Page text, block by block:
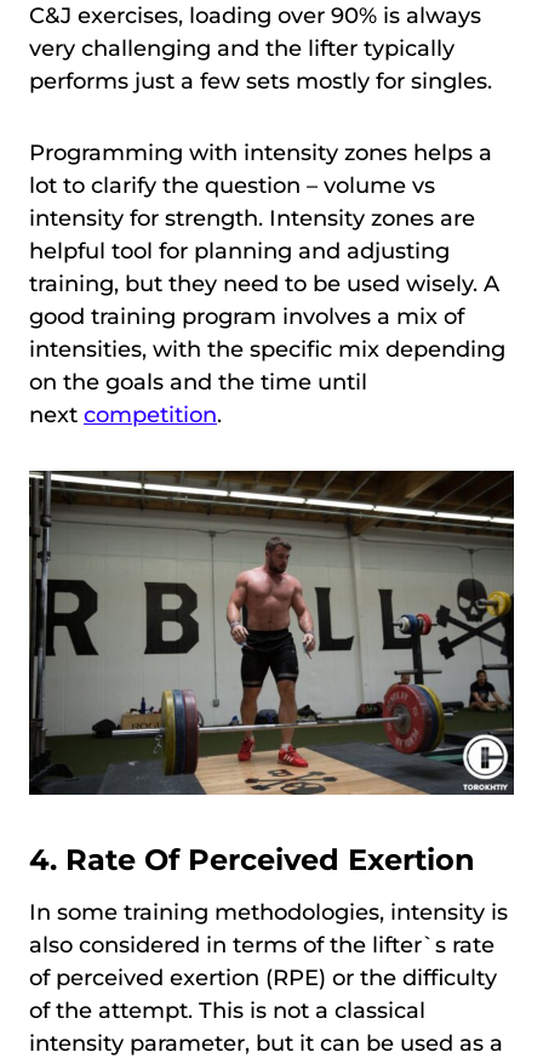
C&J exercises, loading over 90% is always
very challenging and the lifter typically
performs just a few sets mostly for singles.
Programming with intensity zones helps a
lot to clarify the question – volume vs
intensity for strength. Intensity zones are
helpful tool for planning and adjusting
training, but they need to be used wisely. A
good training program involves a mix of
intensities, with the specific mix depending
on the goals and the time until
next competition.
4. Rate Of Perceived Exertion
In some training methodologies, intensity is
also considered in terms of the lifter`s rate
of perceived exertion (RPE) or the difficulty
of the attempt. This is not a classical
intensity parameter, but it can be used as a